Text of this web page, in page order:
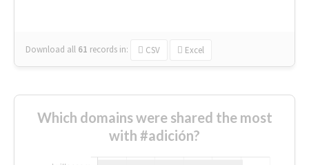
Download all 61 records in: CSV Excel
Which domains were shared the most
with #adición?